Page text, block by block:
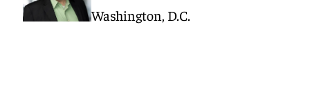
Washington, D.C.